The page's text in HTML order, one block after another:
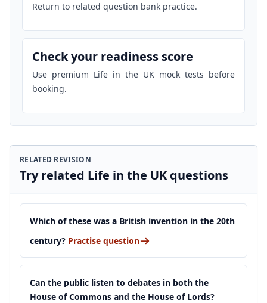
Return to related question bank practice.
Check your readiness score
Use premium Life in the UK mock tests before
booking.
RELATED REVISION
Try related Life in the UK questions
Which of these was a British invention in the 20th
century? Practise question
Can the public listen to debates in both the
House of Commons and the House of Lords?